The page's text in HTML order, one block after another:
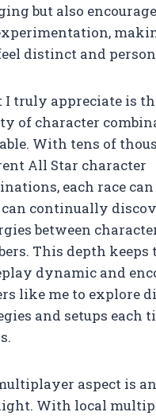
but also
distinct and
I truly appreciate is
of character
With tens of
All Star character
each race
can continually
between
This depth keeps
dynamic and
like me to explore
and setups each
aspect is
With local